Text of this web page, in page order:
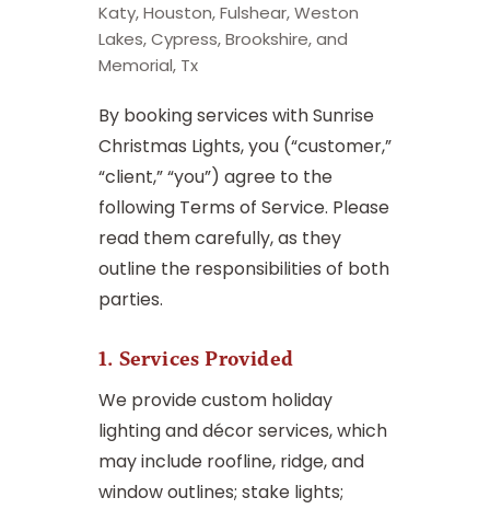
Katy, Houston, Fulshear, Weston
Lakes, Cypress, Brookshire, and
Memorial, Tx
By booking services with Sunrise
Christmas Lights, you (“customer,”
“client,” “you”) agree to the
following Terms of Service. Please
read them carefully, as they
outline the responsibilities of both
parties.
1. Services Provided
We provide custom holiday
lighting and décor services, which
may include roofline, ridge, and
window outlines; stake lights;